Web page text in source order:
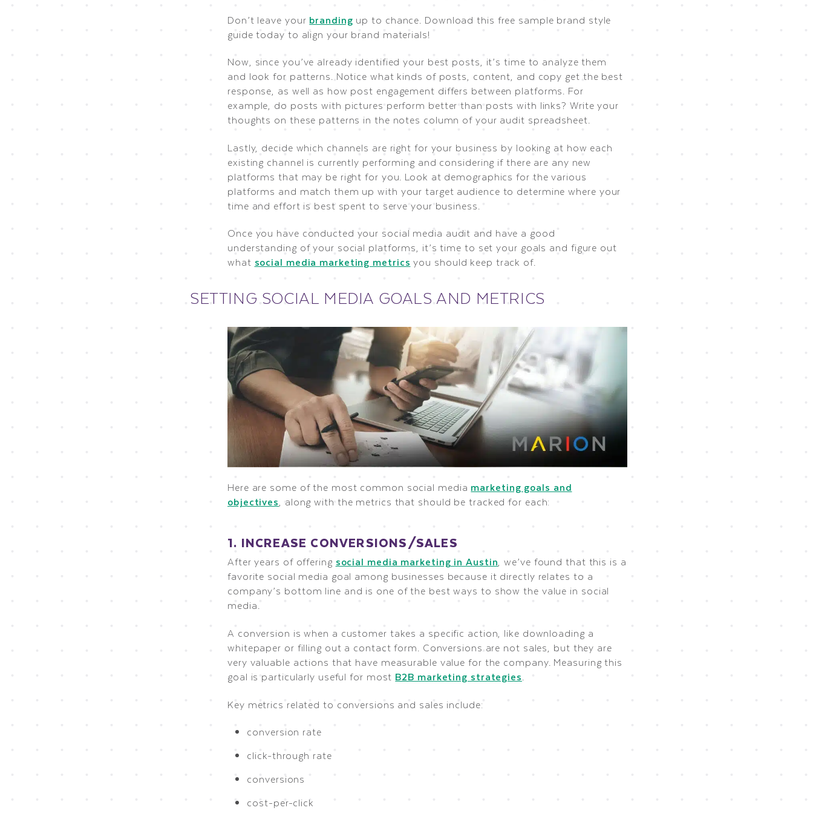
Don’t leave your branding up to chance. Download this free sample brand style
guide today to align your brand materials!
Now, since you’ve already identified your best posts, it’s time to analyze them
and look for patterns. Notice what kinds of posts, content, and copy get the best
response, as well as how post engagement differs between platforms. For
example, do posts with pictures perform better than posts with links? Write your
thoughts on these patterns in the notes column of your audit spreadsheet.
Lastly, decide which channels are right for your business by looking at how each
existing channel is currently performing and considering if there are any new
platforms that may be right for you. Look at demographics for the various
platforms and match them up with your target audience to determine where your
time and effort is best spent to serve your business.
Once you have conducted your social media audit and have a good
understanding of your social platforms, it’s time to set your goals and figure out
what social media marketing metrics you should keep track of.
SETTING SOCIAL MEDIA GOALS AND METRICS
Here are some of the most common social media marketing goals and
objectives, along with the metrics that should be tracked for each:
1. INCREASE CONVERSIONS/SALES
After years of offering social media marketing in Austin, we’ve found that this is a
favorite social media goal among businesses because it directly relates to a
company’s bottom line and is one of the best ways to show the value in social
media.
A conversion is when a customer takes a specific action, like downloading a
whitepaper or filling out a contact form. Conversions are not sales, but they are
very valuable actions that have measurable value for the company. Measuring this
goal is particularly useful for most B2B marketing strategies.
Key metrics related to conversions and sales include:
conversion rate
click-through rate
conversions
cost-per-click